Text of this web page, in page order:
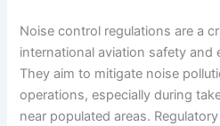
Noise control regulations are a
international aviation safety and
They aim to mitigate noise
operations, especially during
near populated areas.